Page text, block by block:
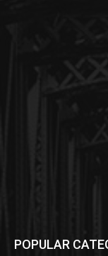
POPULAR